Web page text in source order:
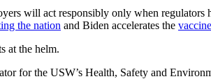
will act responsibly only when regulators
the nation and Biden accelerates the
at the helm.
for the USW’s Health, Safety and